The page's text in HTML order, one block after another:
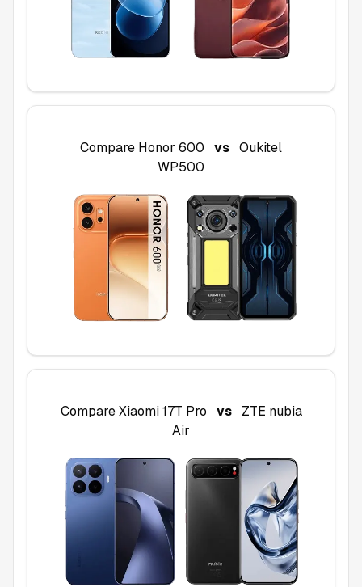
Compare Honor 600 vs Oukitel
WP500
CompareXiaomi 17T Pro vs
ZTE nubia
Air